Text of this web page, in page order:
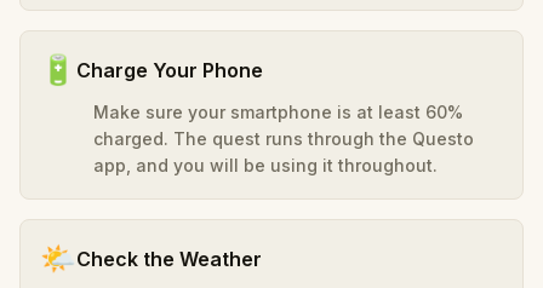
🔋 Charge Your Phone
Make sure your smartphone is at least 60%
charged. The quest runs through the Questo
app, and you will be using it throughout.
🌤️Check the Weather